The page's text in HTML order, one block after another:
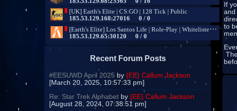
Recent Forum Posts
#EESUWD April 2025 by{EE} Callum Jackson
[March 20, 2025, 10:57:33 pm]
Re: Star Trek Alphabet by{EE} Callum Jackson
[August 28, 2024, 07:38:51 pm]
If
and
to